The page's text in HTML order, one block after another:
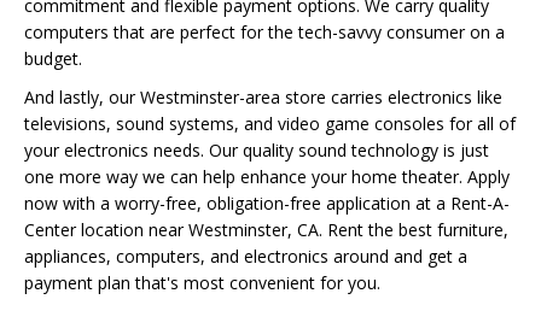
commitment and flexible payment options. We carry quality
computers that are perfect for the tech-savvy consumer on a
budget.
And lastly, our Westminster-area store carries electronics like
televisions, sound systems, and video game consoles for all of
your electronics needs. Our quality sound technology is just
one more way we can help enhance your home theater. Apply
now with a worry-free, obligation-free application at a Rent-A-
Center location near Westminster, CA. Rent the best furniture,
appliances, computers, and electronics around and get a
payment plan that's most convenient for you.